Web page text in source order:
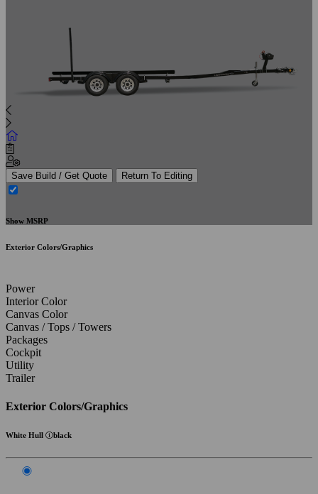
Save Build / Get Quote Return To Editing
Show MSRP
Exterior Colors/Graphics
Power
Interior Color
Canvas Color
Canvas / Tops / Towers
Packages
Cockpit
Utility
Trailer
Exterior Colors/Graphics
White Hull black